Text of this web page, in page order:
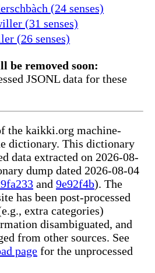
(24 senses)
(31 senses)
(26 senses)
be removed soon:
JSONL data for these
the kaikki.org machine-
dictionary. This dictionary
data extracted on 2026-08-
dump dated 2026-08-04
and 9e92f4b). The
has been post-processed
extra categories)
disambiguated, and
from other sources. See
page for the unprocessed